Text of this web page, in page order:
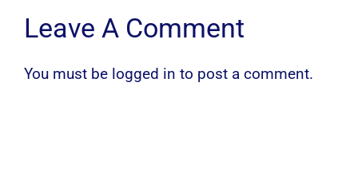
Leave A Comment
You must be logged in to post a comment.